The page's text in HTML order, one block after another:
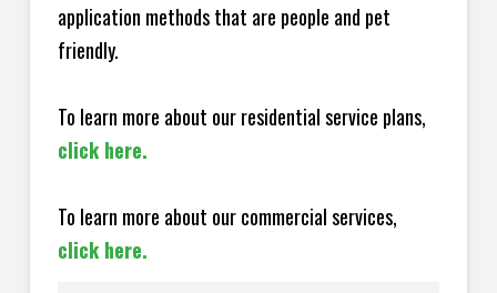
application methods that are people and pet
friendly.
To learn more about our residential service plans,
click here.
To learn more about our commercial services,
click here.